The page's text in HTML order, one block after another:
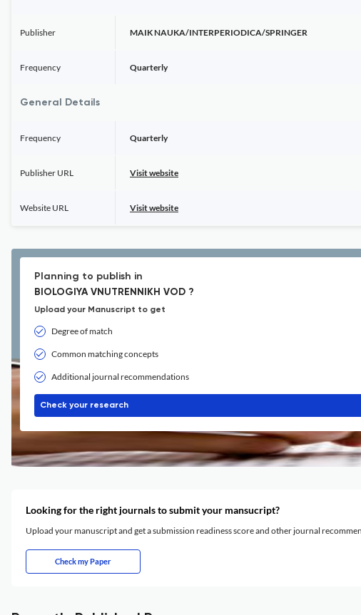
Publisher MAIK NAUKA/INTERPERIODICA/SPRINGER
Frequency Quarterly
General Details
Frequency Quarterly
Publisher URL Visit website
Website URL Visit website
Planning to publish in
BIOLOGIYA VNUTRENNIKH VOD ?
Upload your Manuscript to get
Degree of match
Common matching concepts
Additional journal recommendations
Check your research
Looking for the right journals to submit your mansucript?
Upload your manuscript and get a submission readiness score and other journal
Check my Paper